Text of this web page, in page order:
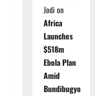
Jodi on
Africa
Launches
$518m
Ebola Plan
Amid
Bundibugyo